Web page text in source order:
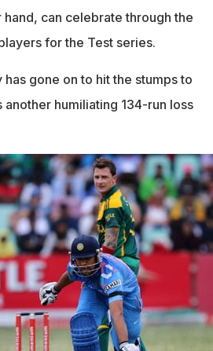
can celebrate through the
for the Test series.
gone on to hit the stumps to
humiliating 134-run loss